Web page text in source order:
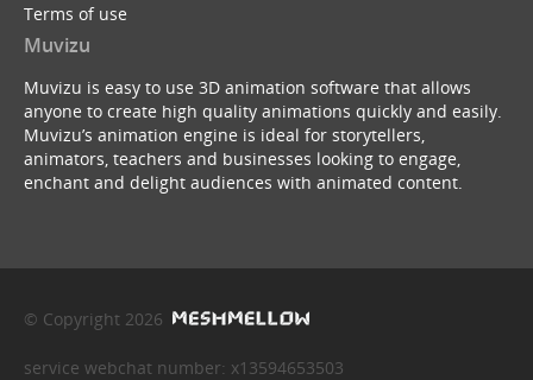
Terms of use
Muvizu
Muvizu is easy to use 3D animation software that allows
anyone to create high quality animations quickly and easily.
Muvizu’s animation engine is ideal for storytellers,
animators, teachers and businesses looking to engage,
enchant and delight audiences with animated content.
© Copyright 2026
service webchat number: x13594653503